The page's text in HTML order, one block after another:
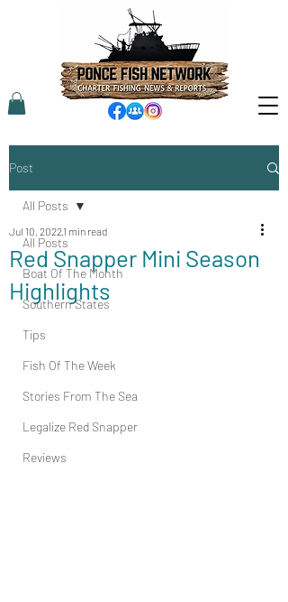
Post
All Posts
Boat Of The Month
Southern States
Tips
Fish Of The Week
Stories From The Sea
Legalize Red Snapper
Reviews
All Posts
Red Snapper Mini Season
Highlights
Jul 10, 20221 min read